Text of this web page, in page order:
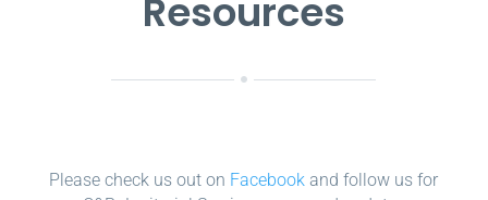
Resources
Please check us out on Facebook and follow us for